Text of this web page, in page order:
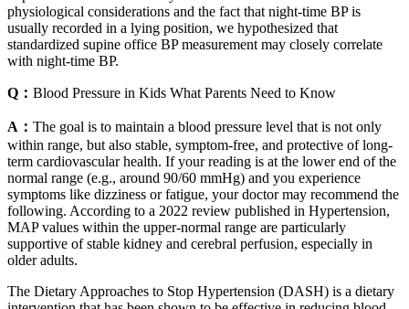
physiological considerations and the fact that night‐time BP is
usually recorded in a lying position, we hypothesized that
standardized supine office BP measurement may closely correlate
with night‐time BP.
Q： Blood Pressure in Kids What Parents Need to Know
A： The goal is to maintain a blood pressure level that is not only
within range, but also stable, symptom-free, and protective of long-
term cardiovascular health. If your reading is at the lower end of the
normal range (e.g., around 90/60 mmHg) and you experience
symptoms like dizziness or fatigue, your doctor may recommend the
following. According to a 2022 review published in Hypertension,
MAP values within the upper-normal range are particularly
supportive of stable kidney and cerebral perfusion, especially in
older adults.
The Dietary Approaches to Stop Hypertension (DASH) is a dietary